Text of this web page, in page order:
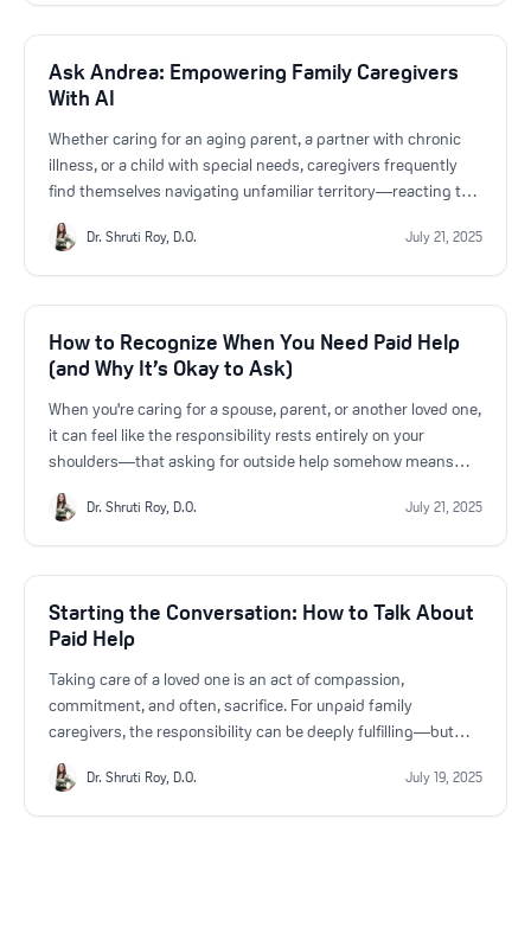
Ask Andrea: Empowering Family Caregivers
With AI
Whether caring for an aging parent, a partner with chronic
illness, or a child with special needs, caregivers frequently
find themselves navigating unfamiliar territory—reacting to
Ask Andrea, a 24/7 AI-powered assistant designed
Dr. Shruti Roy, D.O. July 21, 2025
How to Recognize When You Need Paid Help
(and Why It’s Okay to Ask)
When you're caring for a spouse, parent, or another loved one,
it can feel like the responsibility rests entirely on your
shoulders—that asking for outside help somehow means
when bringing in paid support isn’t just helpful—it’s a vital
Dr. Shruti Roy, D.O. July 21, 2025
Starting the Conversation: How to Talk About
Paid Help
Taking care of a loved one is an act of compassion,
commitment, and often, sacrifice. For unpaid family
caregivers, the responsibility can be deeply fulfilling—but
too can the emotional and physical toll on you. That’s why
Dr. Shruti Roy, D.O. July 19, 2025